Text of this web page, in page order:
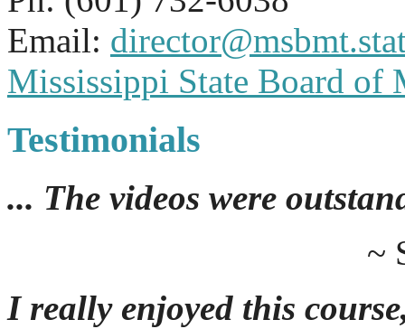
Email:
Mississippi State Board of
Testimonials
... The videos were
~
I really enjoyed this